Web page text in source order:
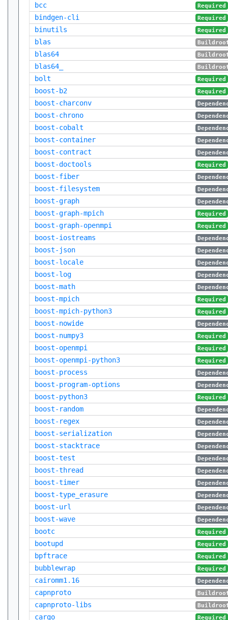
bcc Required
bindgen-cli Required
binutils Required
blas
blas64
blas64_
bolt Required
boost-b2 Required
boost-charconv
boost-chrono
boost-cobalt
boost-container
boost-contract
boost-doctools Required
boost-fiber
boost-filesystem
boost-graph
boost-graph-mpich Required
boost-graph-openmpi Required
boost-iostreams
boost-json
boost-locale
boost-log
boost-math
boost-mpich Required
boost-mpich-python3 Required
boost-nowide
boost-numpy3 Required
boost-openmpi Required
boost-openmpi-python3 Required
boost-process
boost-program-options
boost-python3 Required
boost-random
boost-regex
boost-serialization
boost-stacktrace
boost-test
boost-thread
boost-timer
boost-type_erasure
boost-url
boost-wave
bootc Required
bootupd Required
bpftrace Required
bubblewrap Required
cairomm1.16
capnproto
capnproto-libs
cargo Required